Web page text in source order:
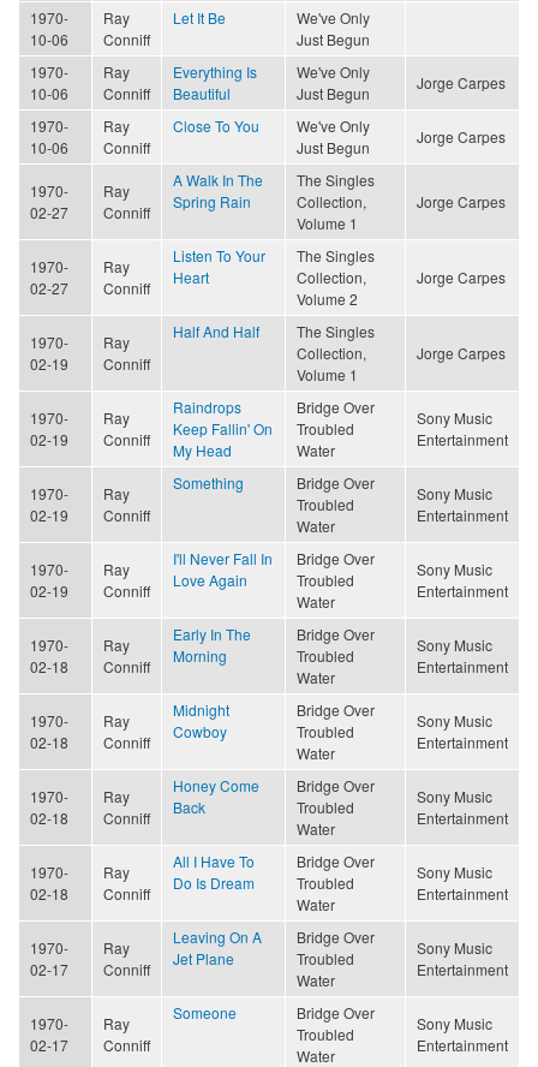
1970-
10-06
Ray
Conniff
Let It Be
We've Only
Just Begun
1970-
10-06
Ray
Conniff
Everything Is
Beautiful
We've Only
Just Begun
Jorge Carpes
1970-
10-06
Ray
Conniff
Close To You
We've Only
Just Begun
Jorge Carpes
1970-
02-27
Ray
Conniff
A Walk In The
Spring Rain
The Singles
Collection,
Volume 1
Jorge Carpes
1970-
02-27
Ray
Conniff
Listen To Your
Heart
The Singles
Collection,
Volume 2
Jorge Carpes
1970-
02-19
Ray
Conniff
Half And Half
The Singles
Collection,
Volume 1
Jorge Carpes
1970-
02-19
Ray
Conniff
Raindrops
Keep Fallin' On
My Head
Bridge Over
Troubled
Water
Sony Music
Entertainment
1970-
02-19
Ray
Conniff
Something
Bridge Over
Troubled
Water
Sony Music
Entertainment
1970-
02-19
Ray
Conniff
I'll Never Fall In
Love Again
Bridge Over
Troubled
Water
Sony Music
Entertainment
1970-
02-18
Ray
Conniff
Early In The
Morning
Bridge Over
Troubled
Water
Sony Music
Entertainment
1970-
02-18
Ray
Conniff
Midnight
Cowboy
Bridge Over
Troubled
Water
Sony Music
Entertainment
1970-
02-18
Ray
Conniff
Honey Come
Back
Bridge Over
Troubled
Water
Sony Music
Entertainment
1970-
02-18
Ray
Conniff
All I Have To
Do Is Dream
Bridge Over
Troubled
Water
Sony Music
Entertainment
1970-
02-17
Ray
Conniff
Leaving On A
Jet Plane
Bridge Over
Troubled
Water
Sony Music
Entertainment
1970-
02-17
Ray
Conniff
Someone
Bridge Over
Troubled
Water
Sony Music
Entertainment